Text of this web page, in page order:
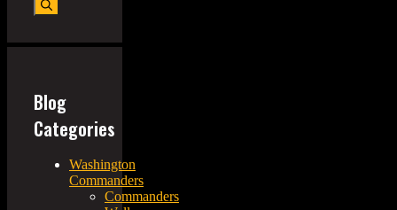
Blog
Categories
Washington
Commanders
Commanders